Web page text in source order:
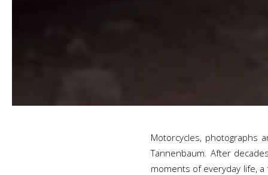
Motorcycles, photographs
Tannenbaum. After
moments of everyday life,